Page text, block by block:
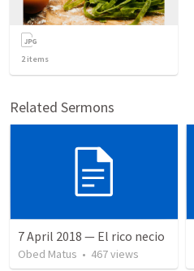
2items
Related Sermons
7 April 2018 — El rico necio
Obed Matus • 467views